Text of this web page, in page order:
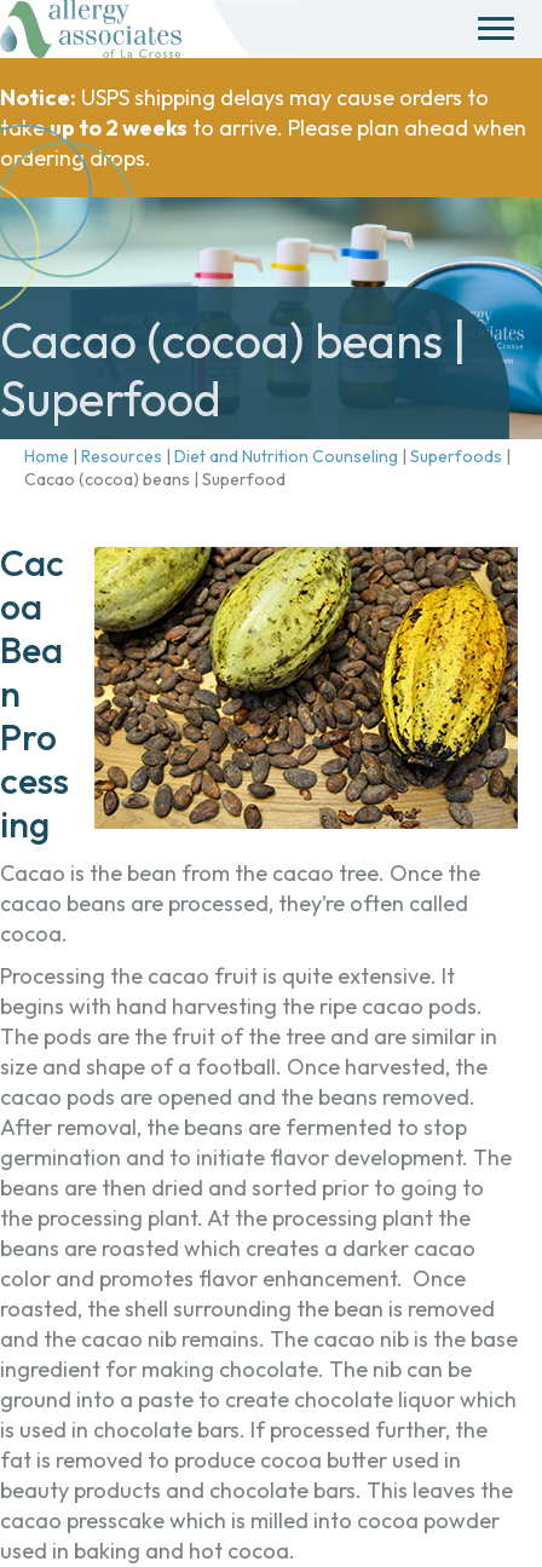
Notice: USPS shipping delays may cause orders to
takeup to 2 weeks to arrive. Please plan ahead when
ordering drops.
Cacao (cocoa) beans |
Superfood
Home | Resources | Diet and Nutrition Counseling | Superfoods |
Cacao (cocoa) beans | Superfood
Cac
oa
Bea
n
Pro
cess
ing
Cacao is the bean from the cacao tree. Once the
cacao beans are processed, they’re often called
cocoa.
Processing the cacao fruit is quite extensive. It
begins with hand harvesting the ripe cacao pods.
The pods are the fruit of the tree and are similar in
size and shape of a football. Once harvested, the
cacao pods are opened and the beans removed.
After removal, the beans are fermented to stop
germination and to initiate flavor development. The
beans are then dried and sorted prior to going to
the processing plant. At the processing plant the
beans are roasted which creates a darker cacao
color and promotes flavor enhancement. Once
roasted, the shell surrounding the bean is removed
and the cacao nib remains. The cacao nib is the base
ingredient for making chocolate. The nib can be
ground into a paste to create chocolate liquor which
is used in chocolate bars. If processed further, the
fat is removed to produce cocoa butter used in
beauty products and chocolate bars. This leaves the
cacao presscake which is milled into cocoa powder
used in baking and hot cocoa.